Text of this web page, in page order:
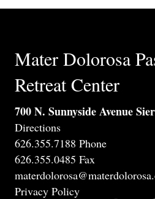
Mater Dolorosa
Retreat Center
700 N. Sunnyside Avenue
Directions
626.355.7188 Phone
626.355.0485 Fax
Privacy Policy